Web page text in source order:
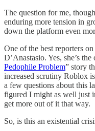
The question for me,
enduring more tension in
down the platform even
One of the best reporters
D’Anastasio. Yes, she’s
Pedophile Problem” story
increased scrutiny Roblox
a few questions about this
figured I might as well just
get more out of it that way.
So, is this an existential